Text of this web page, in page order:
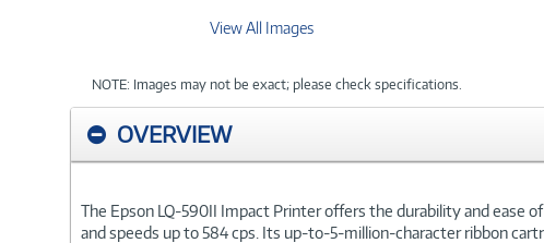
View All Images
NOTE: Images may not be exact; please check specifications.
OVERVIEW
The Epson LQ-590II Impact Printer offers the durability and ease
and speeds up to 584 cps. Its up-to-5-million-character ribbon